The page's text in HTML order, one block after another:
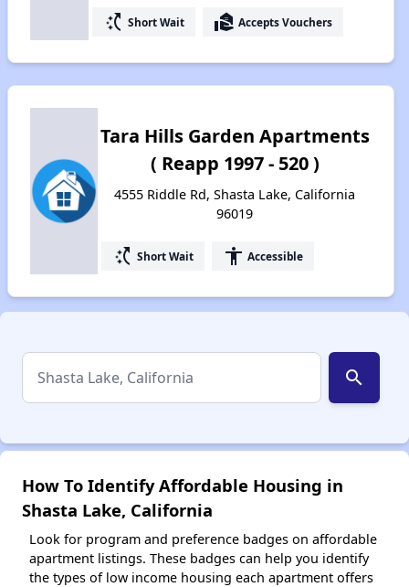
switch_access_shortcut Short Wait real_estate_agent Accepts Vouchers
Tara Hills Garden Apartments
( Reapp 1997 - 520 )
4555 Riddle Rd, Shasta Lake, California
96019
switch_access_shortcut Short Wait accessibility Accessible
search
How To Identify Affordable Housing in
Shasta Lake, California
Look for program and preference badges on affordable
apartment listings. These badges can help you identify
the types of low income housing each apartment offers